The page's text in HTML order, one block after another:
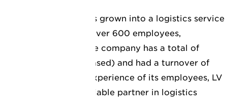
LV Logistics has grown into a logistics service
of 33 offices with over 600 employees,
agent network. The company has a total of
(both owned and leased) and had a turnover of
the knowledge and experience of its employees, LV
as a strong and reliable partner in logistics